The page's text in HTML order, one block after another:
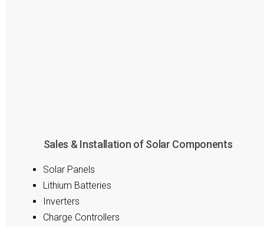
Sales & Installation of Solar Components
Solar Panels
Lithium Batteries
Inverters
Charge Controllers